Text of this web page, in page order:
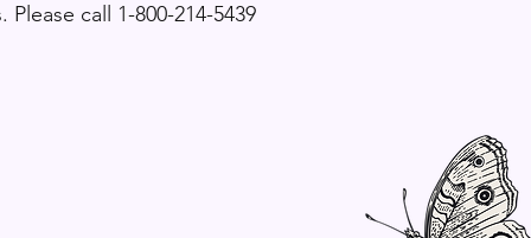
call 1-800-214-5439